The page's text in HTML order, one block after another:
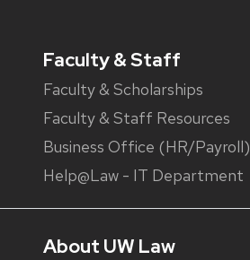
Faculty & Staff
Faculty & Scholarships
Faculty & Staff Resources
Business Office (HR/Payroll)
Help@Law - IT Department
About UW Law